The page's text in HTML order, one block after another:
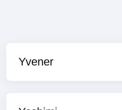
Yvener